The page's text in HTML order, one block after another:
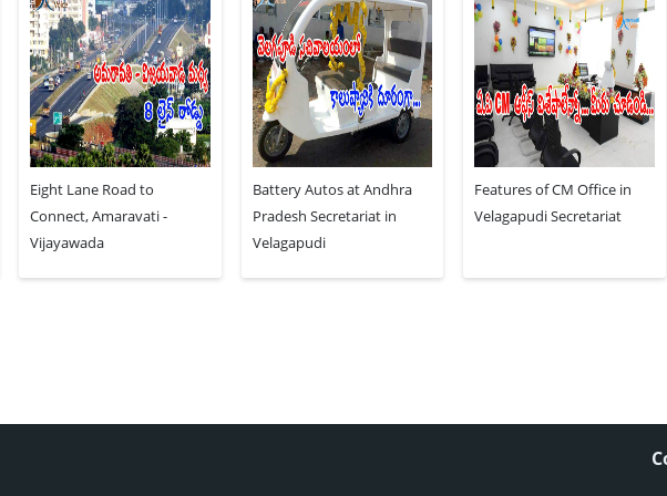
Eight Lane Road to
Connect, Amaravati -
Vijayawada
Battery Autos at Andhra
Pradesh Secretariat in
Velagapudi
Features of CM Office in
Velagapudi Secretariat